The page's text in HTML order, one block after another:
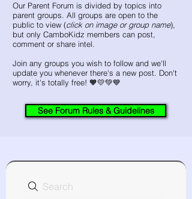
​Our Parent Forum is divided by topics into
parent groups. All groups are open to the
public to view (click on image or group name),
but only CamboKidz members can post,
comment or share intel.
Join any groups you wish to follow and we'll
update you whenever there's a new post. Don't
worry, it's totally free!​ 🧡💛💚💙
See Forum Rules & Guidelines